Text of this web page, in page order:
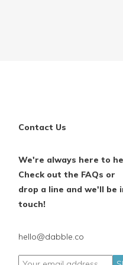
Contact Us
We're always here to
Check out the FAQs or
drop a line and we'll be
touch!
hello@dabble.co